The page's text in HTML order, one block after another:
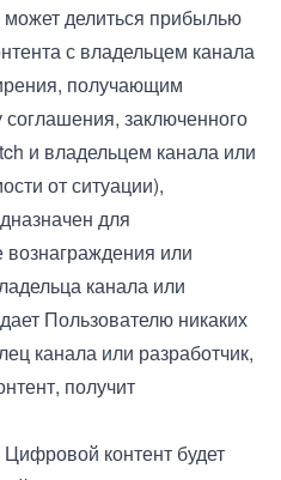
делиться прибылью
с владельцем канала
получающим
заключенного
и владельцем канала или
от ситуации),
для
вознаграждения или
канала или
Пользователю никаких
канала или разработчик,
получит
Цифровой контент будет